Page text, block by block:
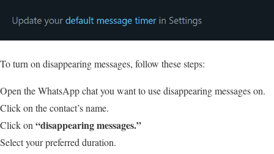
To turn on disappearing messages, follow these steps:
Open the WhatsApp chat you want to use disappearing messages on.
Click on the contact’s name.
Click on“disappearing messages.”
Select your preferred duration.